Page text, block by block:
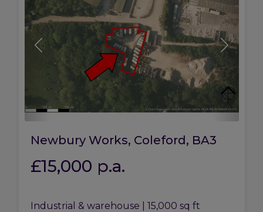
Newbury Works, Coleford, BA3
£15,000 p.a.
Industrial & warehouse 15,000 sq ft